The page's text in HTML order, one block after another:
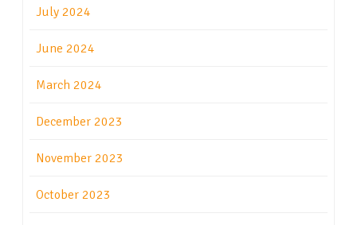
July 2024
June 2024
March 2024
December 2023
November 2023
October 2023